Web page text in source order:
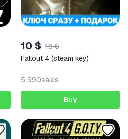
10 $ 18 $
Fallout 4 (steam key)
5 990sales
Buy